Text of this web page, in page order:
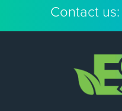
Contact us: